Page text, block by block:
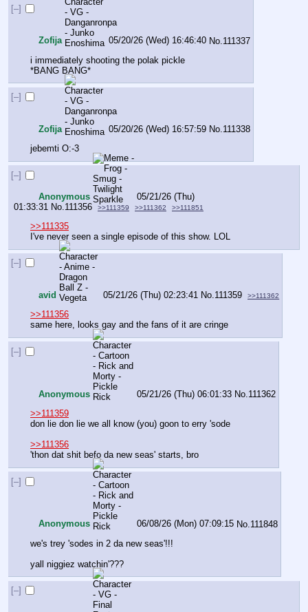
[–]
Zofĳa 05/20/26 (Wed) 16:46:40 No. 111337
i immediately shooting the polak pickle
*BANG BANG*
[–]
Zofĳa 05/20/26 (Wed) 16:57:59 No. 111338
jebemti O:-3
[–]
Anonymous
05/21/26 (Thu)
01:33:31 No. 111356 >>111359 >>111362 >>111851
>>111335
I've never seen a single episode of this show. LOL
[–]
avid 05/21/26 (Thu) 02:23:41 No.111359 >>111362
>>111356
same here, looks gay and the fans of it are cringe
[–]
Anonymous 05/21/26 (Thu) 06:01:33 No. 111362
>>111359
don lie don lie we all know (you) goon to erry 'sode
>>111356
'thon dat shit befo da new seas' starts, bro
[–]
Anonymous 06/08/26 (Mon) 07:09:15 No. 111848
we's trey 'sodes in 2 da new seas'!!!
yall niggiez watchin'???
[–]